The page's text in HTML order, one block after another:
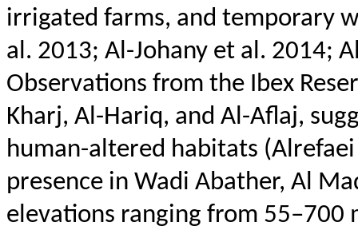
irrigated farms, and temporary
al. 2013; Al-Johany et al. 2014;
Observations from the Ibex
Kharj, Al-Hariq, and Al-Aflaj,
human-altered habitats (Alrefaei
presence in Wadi Abather, Al
elevations ranging from 55–700